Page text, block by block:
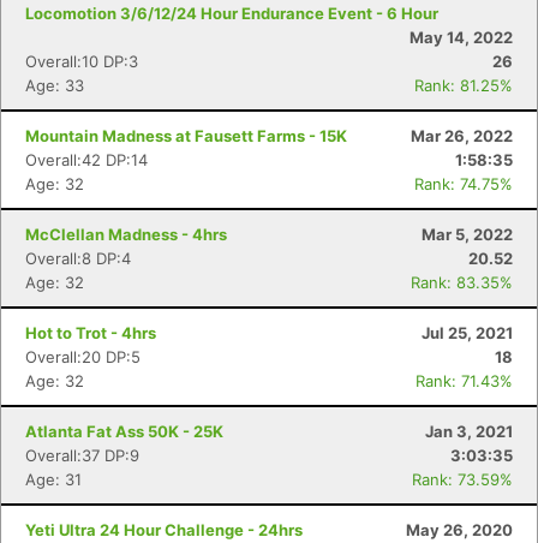
Locomotion 3/6/12/24 Hour Endurance Event - 6 Hour
May 14, 2022
Overall:10 DP:3
26
Age: 33
Rank: 81.25%
Mountain Madness at Fausett Farms - 15K
Mar 26, 2022
Overall:42 DP:14
1:58:35
Age: 32
Rank: 74.75%
McClellan Madness - 4hrs
Mar 5, 2022
Overall:8 DP:4
20.52
Age: 32
Rank: 83.35%
Hot to Trot - 4hrs
Jul 25, 2021
Overall:20 DP:5
18
Age: 32
Rank: 71.43%
Atlanta Fat Ass 50K - 25K
Jan 3, 2021
Overall:37 DP:9
3:03:35
Age: 31
Rank: 73.59%
Yeti Ultra 24 Hour Challenge - 24hrs
May 26, 2020